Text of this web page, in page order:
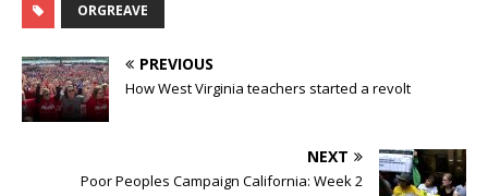
ORGREAVE
PREVIOUS
How West Virginia teachers started a revolt
NEXT
Poor Peoples Campaign California: Week 2